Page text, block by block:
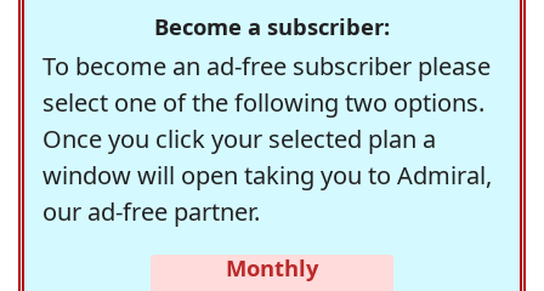
Become a subscriber:
To become an ad-free subscriber please
select one of the following two options.
Once you click your selected plan a
window will open taking you to Admiral,
our ad-free partner.
Monthly